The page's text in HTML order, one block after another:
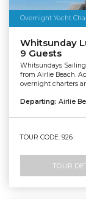
Overnight Yacht
Whitsunday
9 Guests
Whitsundays
from Airlie Beach.
overnight charters
Departing: Airlie
TOUR CODE: 926
TOUR